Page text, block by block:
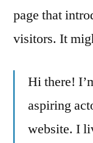
page that
visitors. It
Hi there!
aspiring
website. I